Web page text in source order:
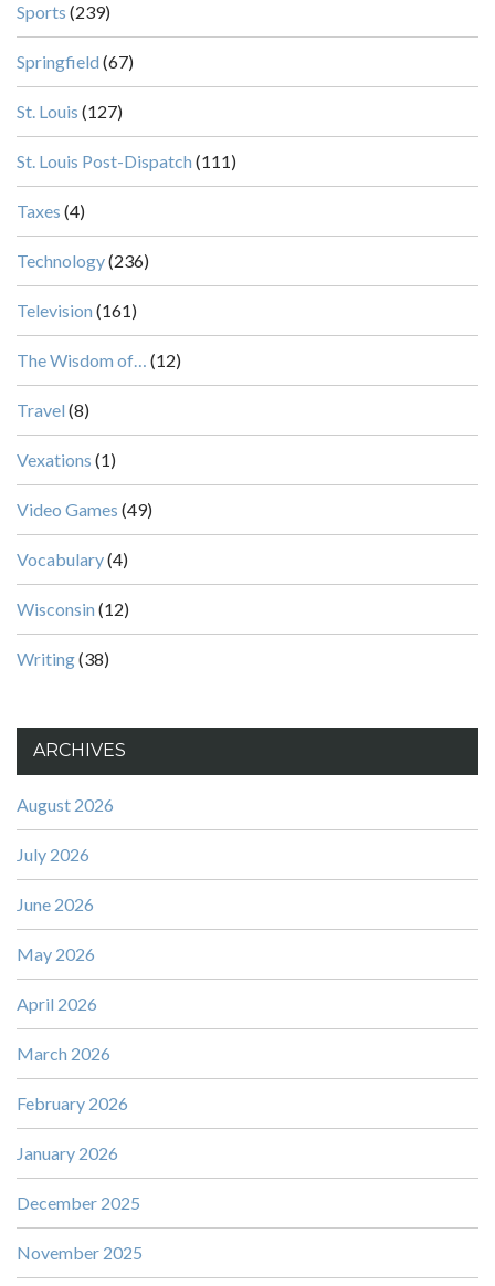
Sports (239)
Springfield (67)
St. Louis (127)
St. Louis Post-Dispatch (111)
Taxes (4)
Technology(236)
Television (161)
The Wisdom of… (12)
Travel (8)
Vexations (1)
Video Games (49)
Vocabulary(4)
Wisconsin (12)
Writing(38)
ARCHIVES
August 2026
July 2026
June 2026
May 2026
April 2026
March 2026
February 2026
January 2026
December 2025
November 2025